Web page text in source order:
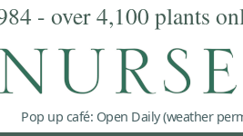
- over 4,100 plants
Pop up café: Open Daily (weather